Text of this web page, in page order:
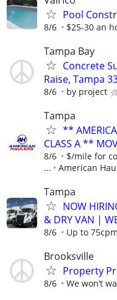
Pool
8/6 $25-30 an
Tampa Bay
Concrete
Raise, Tampa
8/6 by project
Tampa
**
CLASS A **
8/6
$/mile for
...
American
Tampa
NOW
& DRY VAN |
8/6 Up to 75cpm
Brooksville
Property
8/6 We won’t